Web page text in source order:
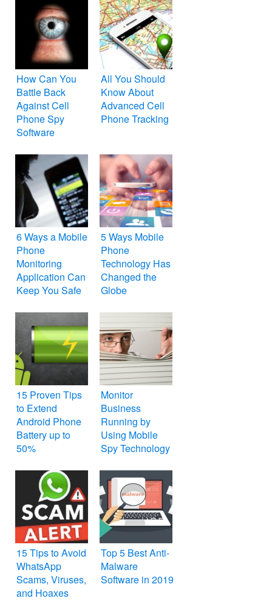
How Can You
Battle Back
Against Cell
Phone Spy
Software
All You Should
Know About
Advanced Cell
Phone Tracking
6 Ways a Mobile
Phone
Monitoring
Application Can
Keep You Safe
5 Ways Mobile
Phone
Technology Has
Changed the
Globe
15 Proven Tips
to Extend
Android Phone
Battery up to
50%
Monitor
Business
Running by
Using Mobile
Spy Technology
15 Tips to Avoid
WhatsApp
Scams, Viruses,
and Hoaxes
Top 5 Best Anti-
Malware
Software in 2019